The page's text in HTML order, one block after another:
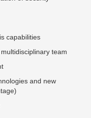
capabilities
team
and new